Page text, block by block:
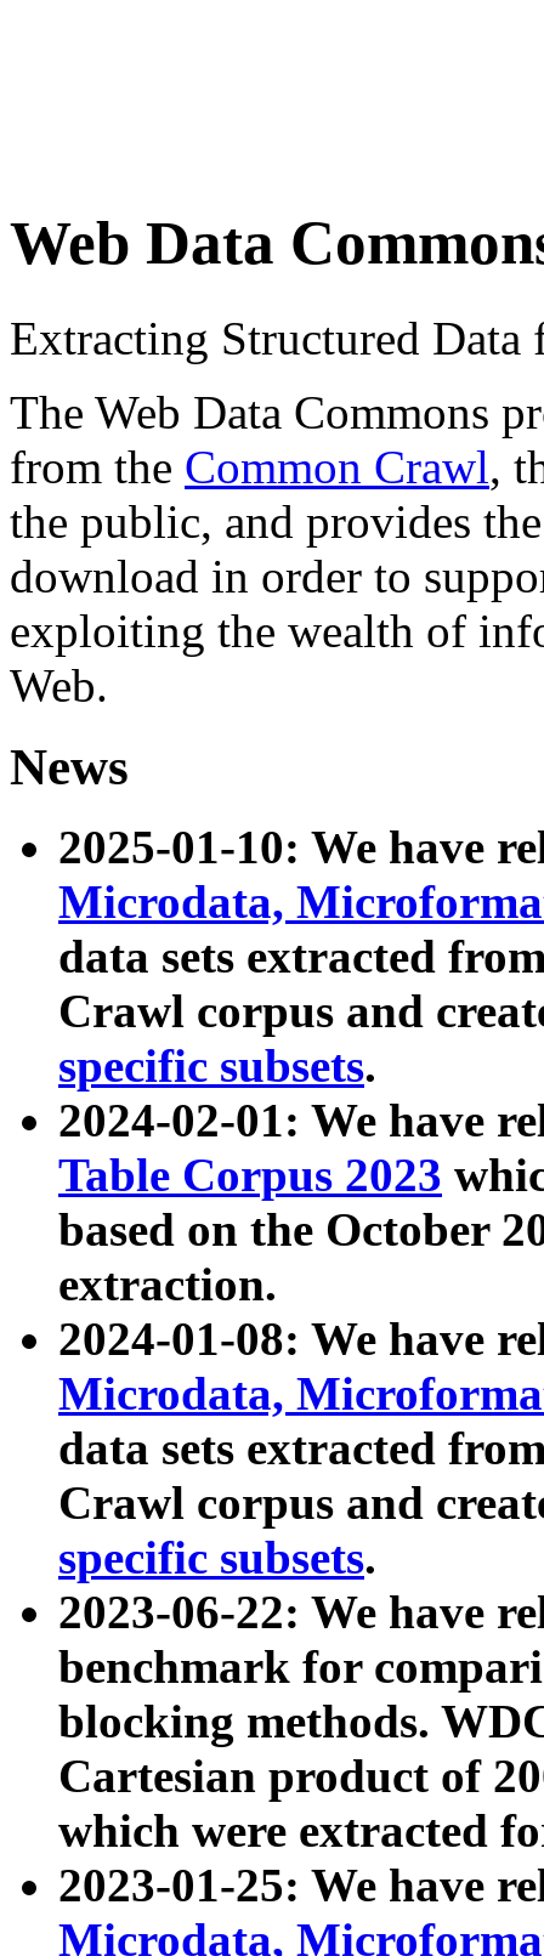
Web Data
Extracting Structured
The Web Data Commons
from the Common Crawl,
the public, and provides
download in order to
exploiting the wealth of
Web.
News
2025-01-10: We have
Microdata,
data sets extracted
Crawl corpus and
specific subsets.
2024-02-01: We have
Table Corpus 2023
based on the October
extraction.
2024-01-08: We have
Microdata,
data sets extracted
Crawl corpus and
specific subsets.
2023-06-22: We have
benchmark for
blocking methods.
Cartesian product of
which were extracted
2023-01-25: We have
Microdata,